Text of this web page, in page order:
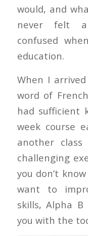
would, and
never felt
confused
education.
When I
word of
had sufficient
week course
another
challenging
you don’t
want to
skills, Alpha
you with the